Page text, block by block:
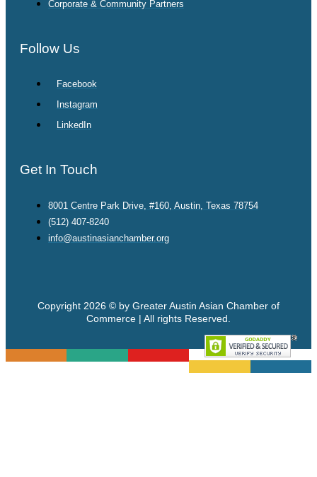
Corporate & Community Partners
Follow Us
Facebook
Instagram
LinkedIn
Get In Touch
8001 Centre Park Drive, #160, Austin, Texas 78754
(512) 407-8240
info@austinasianchamber.org
Copyright 2026 © by Greater Austin Asian Chamber of
Commerce | All rights Reserved.